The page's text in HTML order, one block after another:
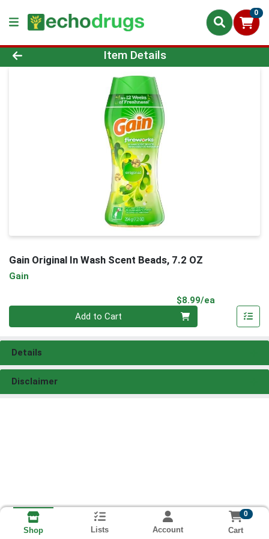
0
Product Details Page
Item Details
Gain Original In Wash Scent Beads, 7.2 OZ
Gain
$8.99/ea
Add to Cart
Details
Disclaimer
Shop Lists Account
0
Cart